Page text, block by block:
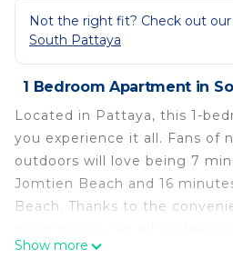
Not the right fit? Check out
South Pattaya
1 Bedroom Apartment in
Located in Pattaya, this 1-
you experience it all. Fans of
outdoors will love being 7
Jomtien Beach and 16
Beach. Thanks to the
and let your feet make short
Show more